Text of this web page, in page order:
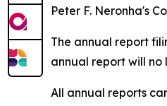
Peter F. Neronha's
The annual report
annual report will
All annual reports